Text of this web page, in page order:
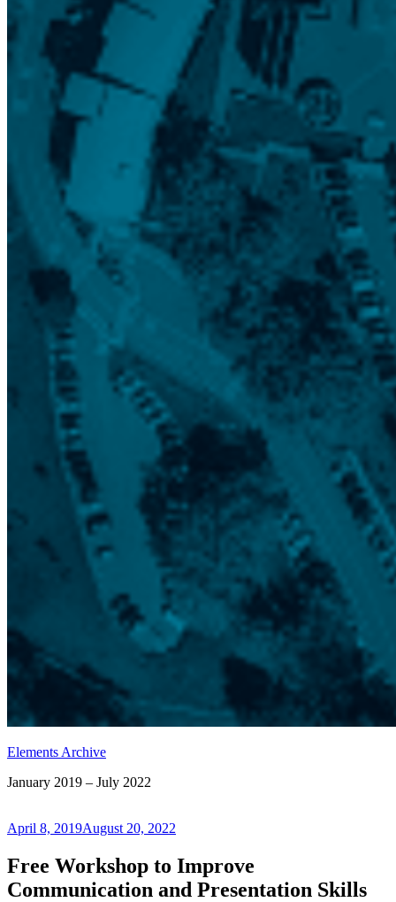
Elements Archive
January 2019 – July 2022
Posted
April 8, 2019August 20, 2022
Free Workshop to Improve
Communication and Presentation Skills